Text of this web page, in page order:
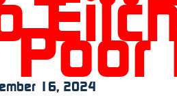
16, 2024